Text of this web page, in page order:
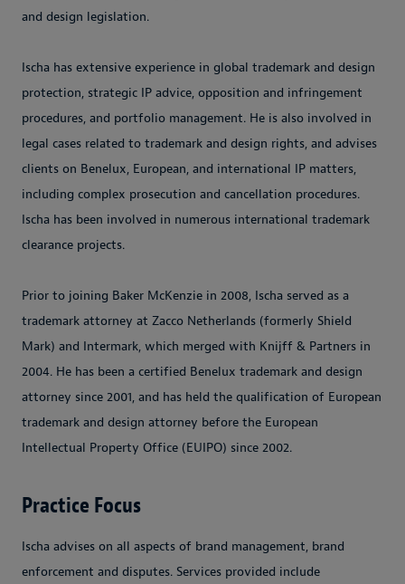
and design legislation.
Ischa has extensive experience in global trademark and design
protection, strategic IP advice, opposition and infringement
procedures, and portfolio management. He is also involved in
legal cases related to trademark and design rights, and advises
clients on Benelux, European, and international IP matters,
including complex prosecution and cancellation procedures.
Ischa has been involved in numerous international trademark
clearance projects.
Prior to joining Baker McKenzie in 2008, Ischa served as a
trademark attorney at Zacco Netherlands (formerly Shield
Mark) and Intermark, which merged with Knijff & Partners in
2004. He has been a certified Benelux trademark and design
attorney since 2001, and has held the qualification of European
trademark and design attorney before the European
Intellectual Property Office (EUIPO) since 2002.
Practice Focus
Ischa advises on all aspects of brand management, brand
enforcement and disputes. Services provided include